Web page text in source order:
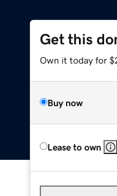
Get this
Own it today for
Buy now
Lease to own